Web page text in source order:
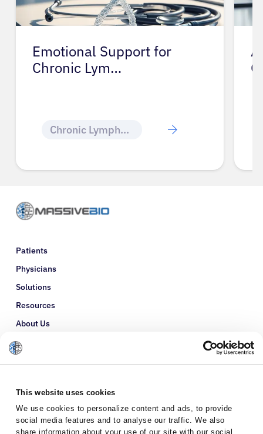
This website uses cookies
We use cookies to personalize content and ads, to provide
social media features and to analyse our traffic. We also
share information about your use of our site with our social
Emotional Support for
Chronic Lym…
Chronic Lymphocytic Leukemia
Patients
Physicians
Solutions
Resources
About Us
Refer a Patient